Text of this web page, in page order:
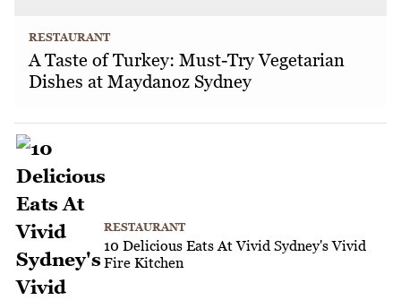
RESTAURANT
A Taste of Turkey: Must-Try Vegetarian
Dishes at Maydanoz Sydney
RESTAURANT
10 Delicious Eats At Vivid Sydney's Vivid
Fire Kitchen